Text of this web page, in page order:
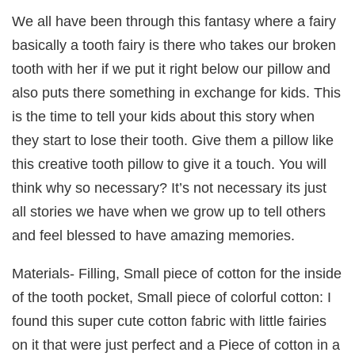
We all have been through this fantasy where a fairy
basically a tooth fairy is there who takes our broken
tooth with her if we put it right below our pillow and
also puts there something in exchange for kids. This
is the time to tell your kids about this story when
they start to lose their tooth. Give them a pillow like
this creative tooth pillow to give it a touch. You will
think why so necessary? It’s not necessary its just
all stories we have when we grow up to tell others
and feel blessed to have amazing memories.
Materials- Filling, Small piece of cotton for the inside
of the tooth pocket, Small piece of colorful cotton: I
found this super cute cotton fabric with little fairies
on it that were just perfect and a Piece of cotton in a